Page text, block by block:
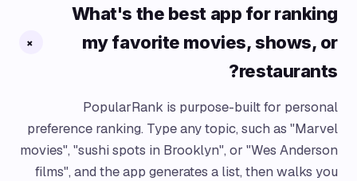
What's the best app for ranking
my favorite movies, shows, or
restaurants?
+
PopularRank is purpose-built for personal
preference ranking. Type any topic, such as "Marvel
movies", "sushi spots in Brooklyn", or "Wes Anderson
films", and the app generates a list, then walks you